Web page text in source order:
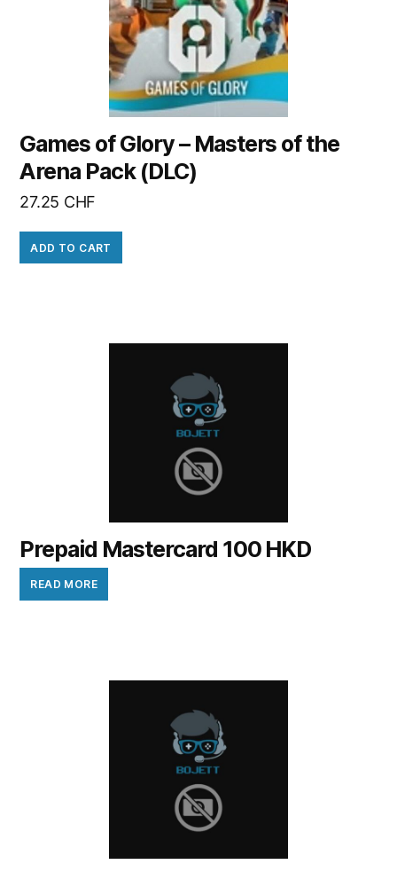
Games of Glory – Masters of the
Arena Pack (DLC)
27.25 CHF
ADD TO CART
Prepaid Mastercard 100 HKD
READ MORE